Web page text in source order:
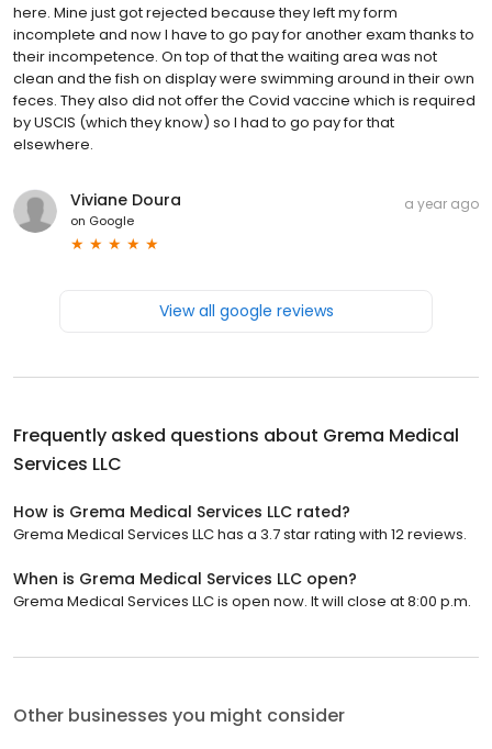
here. Mine just got rejected because they left my form
incomplete and now I have to go pay for another exam thanks to
their incompetence. On top of that the waiting area was not
clean and the fish on display were swimming around in their own
feces. They also did not offer the Covid vaccine which is required
by USCIS (which they know) so I had to go pay for that
elsewhere.
Viviane Doura
on Google
a year ago
View all google reviews
Frequently asked questions about Grema Medical
Services LLC
How is Grema Medical Services LLC rated?
Grema Medical Services LLC has a 3.7 star rating with 12 reviews.
When is Grema Medical Services LLC open?
Grema Medical Services LLC is open now. It will close at 8:00 p.m.
Other businesses you might consider